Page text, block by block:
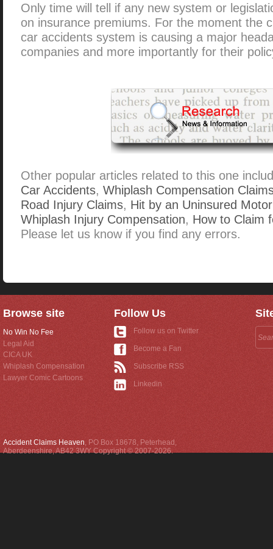
Only time will tell if any new system or
on insurance premiums. For the moment the
car accidents system is causing a major
companies and more importantly for their
Other popular articles related to this one
Car Accidents, Whiplash Compensation
Road Injury Claims, Hit by an Uninsured
Whiplash Injury Compensation, How to Claim
Please let us know if you find any errors.
Browse site
No Win No Fee
Legal Aid
CICA UK
Whiplash Compensation
Lawyer Comic Cartoons
Follow Us
Follow us on Twitter
Become a Fan
Subscribe RSS
Linkedin
Accident Claims Heaven, PO Box 18678, Peterhead ,
Aberdeenshire,AB42 3WY Copyright © 2007-2026.